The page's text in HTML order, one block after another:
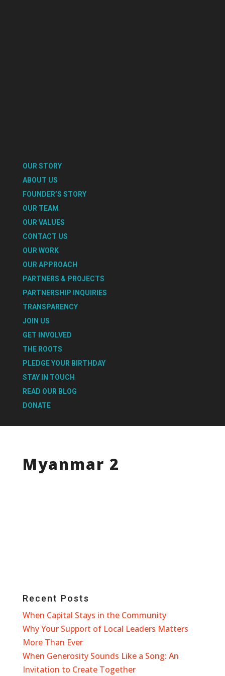
OUR STORY
ABOUT US
FOUNDER’S STORY
OUR TEAM
OUR VALUES
CONTACT US
OUR WORK
OUR APPROACH
PARTNERS & PROJECTS
PARTNERSHIP INQUIRIES
TRANSPARENCY
JOIN US
GET INVOLVED
THE ROOTS
PLEDGE YOUR BIRTHDAY
STAY IN TOUCH
READ OUR BLOG
DONATE
Myanmar 2
Recent Posts
When Capital Stays in the Community
Why Your Support of Local Leaders Matters
More Than Ever
When Generosity Sounds Like a Song: An
Invitation to Create Together